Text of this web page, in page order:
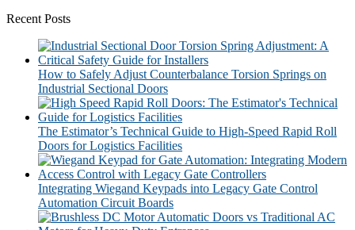
Recent Posts
How to Safely Adjust Counterbalance Torsion Springs on
Industrial Sectional Doors
The Estimator’s Technical Guide to High-Speed Rapid Roll
Doors for Logistics Facilities
Integrating Wiegand Keypads into Legacy Gate Control
Automation Circuit Boards